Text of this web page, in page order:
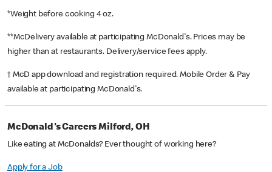
*Weight before cooking 4 oz.
**McDelivery available at participating McDonald's. Prices may be
higher than at restaurants. Delivery/service fees apply.
† McD app download and registration required. Mobile Order & Pay
available at participating McDonald's.
McDonald's Careers Milford, OH
Like eating at McDonalds? Ever thought of working here?
Apply for a Job